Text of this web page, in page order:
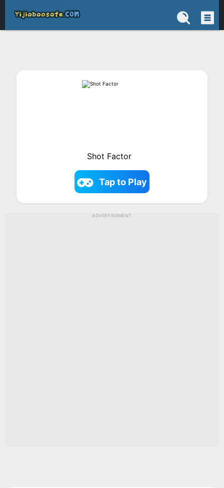
Shot Factor
Tap to Play
ADVERTISEMENT